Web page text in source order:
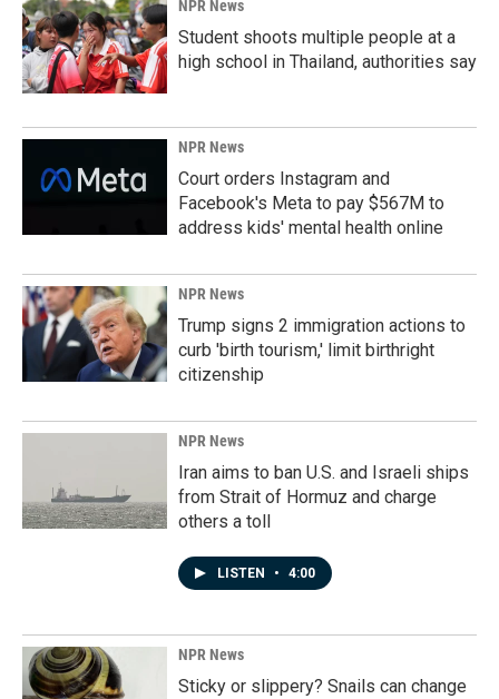
NPR News
Student shoots multiple people at a
high school in Thailand, authorities say
NPR News
Court orders Instagram and
Facebook's Meta to pay $567M to
address kids' mental health online
NPR News
Trump signs 2 immigration actions to
curb 'birth tourism,' limit birthright
citizenship
NPR News
Iran aims to ban U.S. and Israeli ships
from Strait of Hormuz and charge
others a toll
LISTEN • 4:00
NPR News
Sticky or slippery? Snails can change